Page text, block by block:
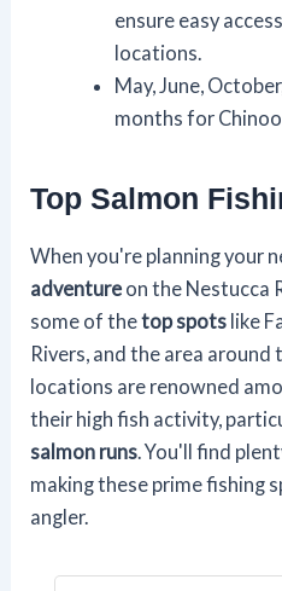
ensure easy
locations.
May, June,
months for
Top Salmon
When you're planning your
adventure on the Nestucca
some of thetop spots like
Rivers, and the area around
locations are renowned
their high fish activity,
salmon runs . You'll find
making these prime fishing
angler.